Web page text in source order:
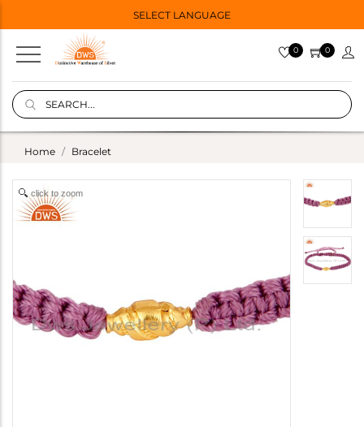
SELECT LANGUAGE
0 0
Home Bracelet
click to zoom